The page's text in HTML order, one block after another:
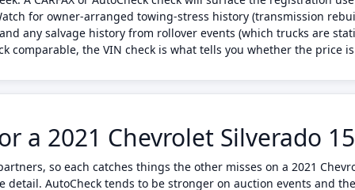
for owner-arranged towing-stress history (transmission
any salvage history from rollover events (which trucks are
comparable, the VIN check is what tells you whether the price
a 2021 Chevrolet Silverado
so each catches things the other misses on a 2021
AutoCheck tends to be stronger on auction events and